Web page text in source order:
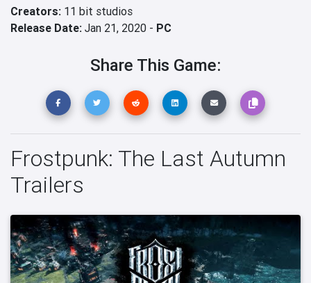
Creators: 11 bit studios
Release Date: Jan 21, 2020 - PC
Share This Game:
Frostpunk: The Last Autumn
Trailers